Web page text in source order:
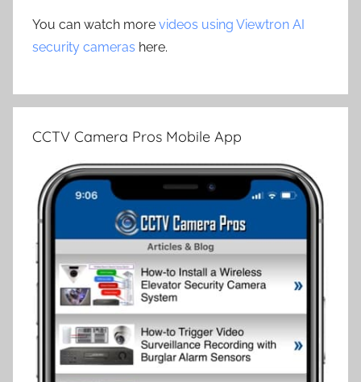
You can watch more videos using Viewtron AI
security cameras here.
CCTV Camera Pros Mobile App